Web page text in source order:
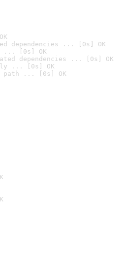
dependencies ... [0s] OK
... [0s] OK
dependencies ... [0s] OK
... [0s] OK
path ... [0s] OK